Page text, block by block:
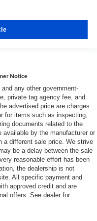
to fit in. The most
wheel while you
dashboard with
It lets you adjust the
comfort during the
rest during the longer
passenger seat.
and metal-look door
look instrument
black console insert
Notice
any other government-
private tag agency fee, and
advertised price are charges
for items such as inspecting,
documents related to the
by the manufacturer or
a different sale price. We strive
be a delay between the sale
reasonable effort has been
the dealership is not
All specific payment and
approved credit and are
offers. See dealer for